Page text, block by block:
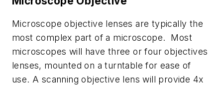
Microscope objective lenses are typically the
most complex part of a microscope. Most
microscopes will have three or four objectives
lenses, mounted on a turntable for ease of
use. A scanning objective lens will provide 4x